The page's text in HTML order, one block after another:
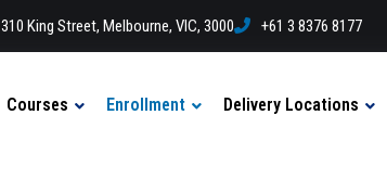
King Street, Melbourne, VIC, 3000 +61 3 8376 8177
Courses Enrollment Delivery Locations